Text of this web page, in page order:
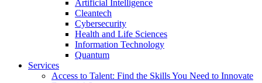
Artificial Intelligence
Cleantech
Cybersecurity
Health and Life Sciences
Information Technology
Quantum
Services
Access to Talent: Find the Skills You Need to Innovate